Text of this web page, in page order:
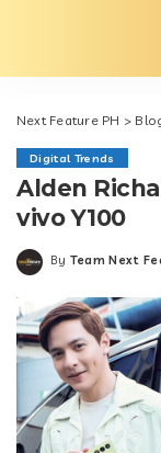
Next Feature PH >
Digital Trends
Alden
vivo Y100
Posted
By Team Next